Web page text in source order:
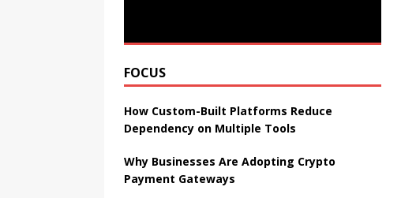
FOCUS
How Custom-Built Platforms Reduce
Dependency on Multiple Tools
Why Businesses Are Adopting Crypto
Payment Gateways